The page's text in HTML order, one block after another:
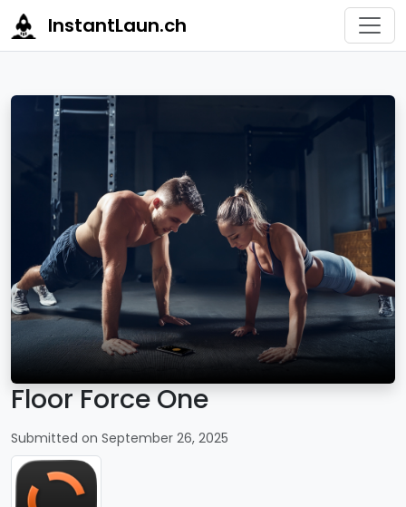
InstantLaun.ch
Floor Force One
Submitted on September 26, 2025